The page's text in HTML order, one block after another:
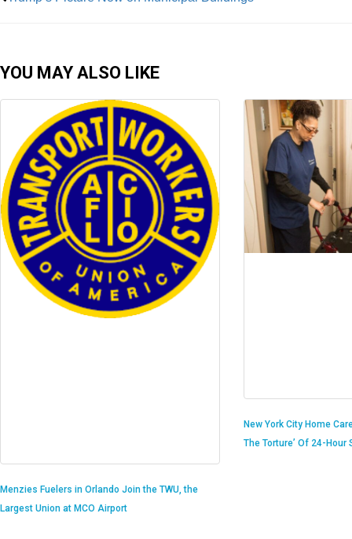
YOU MAY ALSO LIKE
Menzies Fuelers in Orlando Join the TWU, the
Largest Union at MCO Airport
New York City Home
The Torture’ Of 24-Hour